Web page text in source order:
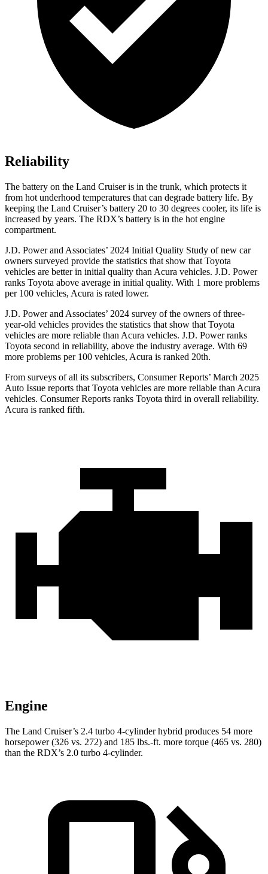
Reliability
The battery on the Land Cruiser is in the trunk, which protects it
from hot underhood temperatures that can degrade battery life. By
keeping the Land Cruiser’s battery 20 to 30 degrees cooler, its life is
increased by years. The RDX’s battery is in the hot engine
compartment.
J.D. Power and Associates’ 2024 Initial Quality Study of new car
owners surveyed provide the statistics that show that Toyota
vehicles are better in initial quality than Acura vehicles. J.D. Power
ranks Toyota above average in initial quality. With 1 more problems
per 100 vehicles, Acura is rated lower.
J.D. Power and Associates’ 2024 survey of the owners of three-
year-old vehicles provides the statistics that show that Toyota
vehicles are more reliable than Acura vehicles. J.D. Power ranks
Toyota second in reliability, above the industry average. With 69
more problems per 100 vehicles, Acura is ranked 20th.
From surveys of all its subscribers, Consumer Reports’ March 2025
Auto Issue reports that Toyota vehicles are more reliable than Acura
vehicles. Consumer Reports ranks Toyota third in overall reliability.
Acura is ranked fifth.
Engine
The Land Cruiser’s 2.4 turbo 4-cylinder hybrid produces 54 more
horsepower (326 vs. 272) and 185 lbs.-ft. more torque (465 vs. 280)
than the RDX’s 2.0 turbo 4-cylinder.